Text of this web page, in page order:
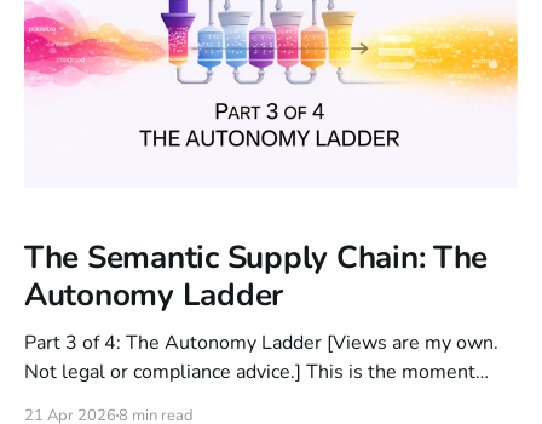
The Semantic Supply Chain: The
Autonomy Ladder
Part 3 of 4: The Autonomy Ladder [Views are my own.
Not legal or compliance advice.] This is the moment
21 Apr 20268 min read